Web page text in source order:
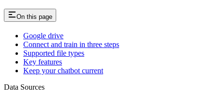
On this page
Google drive
Connect and train in three steps
Supported file types
Key features
Keep your chatbot current
Data Sources